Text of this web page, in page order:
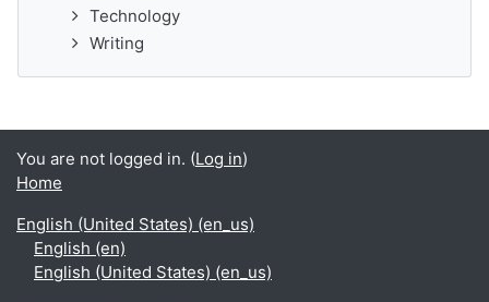
Technology
Writing
You are not logged in. (Log in)
Home
English (United States) ‎(en_us)‎
English ‎(en)‎
English (United States) ‎(en_us)‎